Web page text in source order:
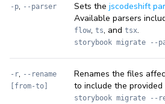
-p, --parser Sets the jscodeshift
Available parsers
flow, ts, and tsx.
storybook migrate --
-r, --rename
[from-to]
Renames the files
to include the provided
storybook migrate --